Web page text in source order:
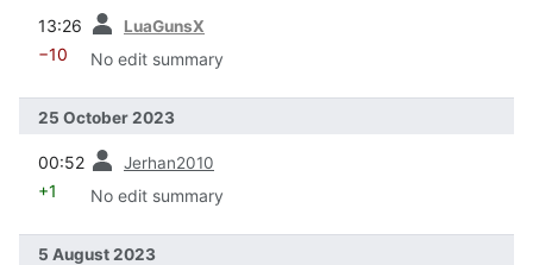
13:26 LuaGunsX
−10 No edit summary
25 October 2023
00:52 Jerhan2010
+1 No edit summary
5 August 2023